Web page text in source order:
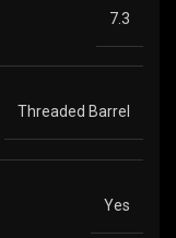
7.3
Threaded Barrel
Yes